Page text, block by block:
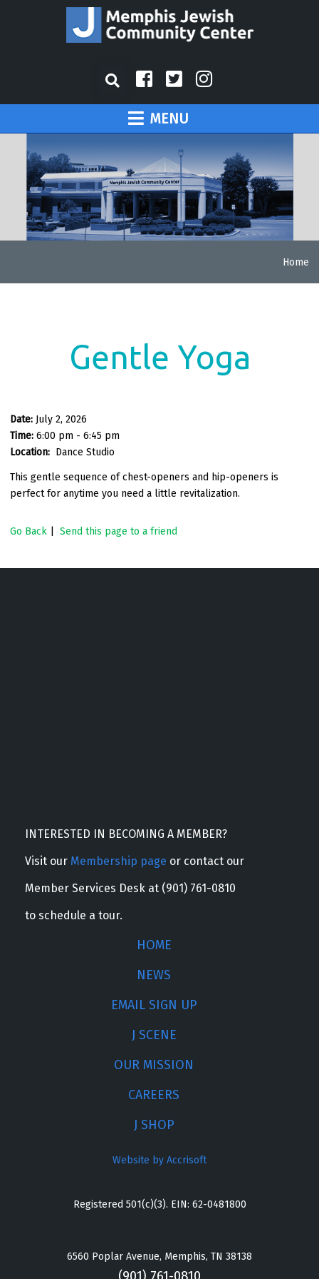
MENU
Home
Gentle Yoga
Date: July 2, 2026
Time: 6:00 pm - 6:45 pm
Location: Dance Studio
This gentle sequence of chest-openers and hip-openers is
perfect for anytime you need a little revitalization.
Go Back Send this page to a friend
INTERESTED IN BECOMING A MEMBER?
Visit our Membership page or contact our
Member Services Desk at (901) 761-0810
to schedule a tour.
HOME
NEWS
EMAIL SIGN UP
J SCENE
OUR MISSION
CAREERS
J SHOP
Website by Accrisoft
Registered 501(c)(3). EIN: 62-0481800
6560 Poplar Avenue, Memphis, TN 38138
(901) 761-0810